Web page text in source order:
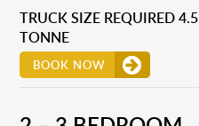
TRUCK SIZE REQUIRED
TONNE
BOOK NOW